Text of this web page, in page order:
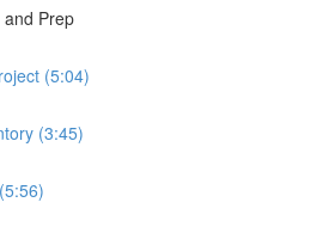
and Prep
(5:04)
(3:45)